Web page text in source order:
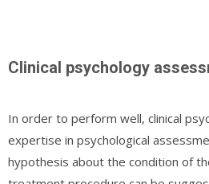
Clinical psychology
In order to perform well, clinical
expertise in psychological
hypothesis about the condition of